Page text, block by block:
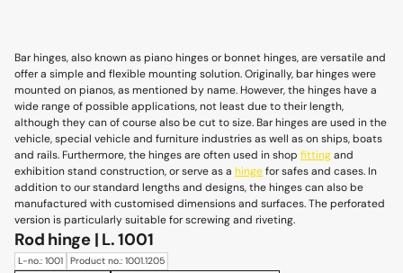
Bar hinges, also known as piano hinges or bonnet hinges, are versatile and
offer a simple and flexible mounting solution. Originally, bar hinges were
mounted on pianos, as mentioned by name. However, the hinges have a
wide range of possible applications, not least due to their length,
although they can of course also be cut to size. Bar hinges are used in the
vehicle, special vehicle and furniture industries as well as on ships, boats
and rails. Furthermore, the hinges are often used in shop fittingand
exhibition stand construction, or serve as a hingefor safes and cases. In
addition to our standard lengths and designs, the hinges can also be
manufactured with customised dimensions and surfaces. The perforated
version is particularly suitable for screwing and riveting.
Rod hinge | L. 1001
L-no.: 1001 Product no.: 1001.1205